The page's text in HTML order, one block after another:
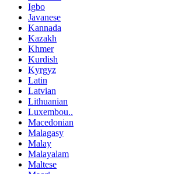
Igbo
Javanese
Kannada
Kazakh
Khmer
Kurdish
Kyrgyz
Latin
Latvian
Lithuanian
Luxembou..
Macedonian
Malagasy
Malay
Malayalam
Maltese